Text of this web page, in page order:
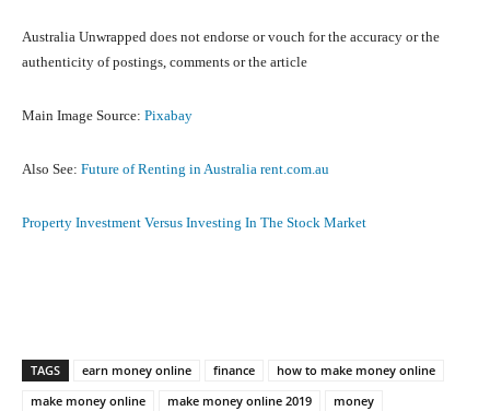
Australia Unwrapped does not endorse or vouch for the accuracy or the
authenticity of postings, comments or the article
Main Image Source: Pixabay
Also See: Future of Renting in Australia rent.com.au
Property Investment Versus Investing In The Stock Market
TAGS earn money online finance
how to make money online
make money online
make money online 2019
money